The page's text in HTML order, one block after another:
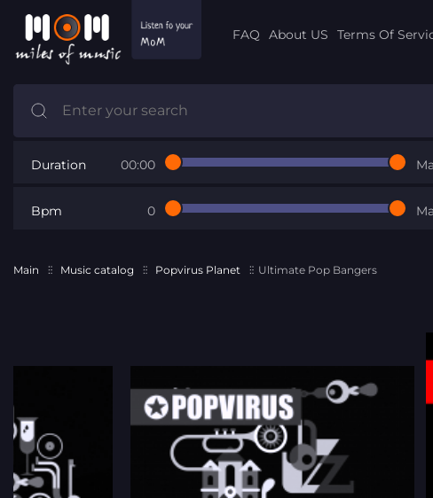
FAQ About US Terms Of
Duration 00:00
Bpm 0
Main Music catalog Popvirus Planet Ultimate Pop Bangers